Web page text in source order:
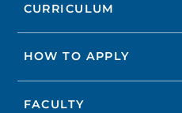
CURRICULUM
HOW TO APPLY
FACULTY